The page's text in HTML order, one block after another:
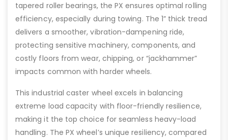
tapered roller bearings, the PX ensures optimal rolling
efficiency, especially during towing. The 1” thick tread
delivers a smoother, vibration-dampening ride,
protecting sensitive machinery, components, and
costly floors from wear, chipping, or “jackhammer”
impacts common with harder wheels.
This industrial caster wheel excels in balancing
extreme load capacity with floor-friendly resilience,
making it the top choice for seamless heavy-load
handling. The PX wheel’s unique resiliency, compared